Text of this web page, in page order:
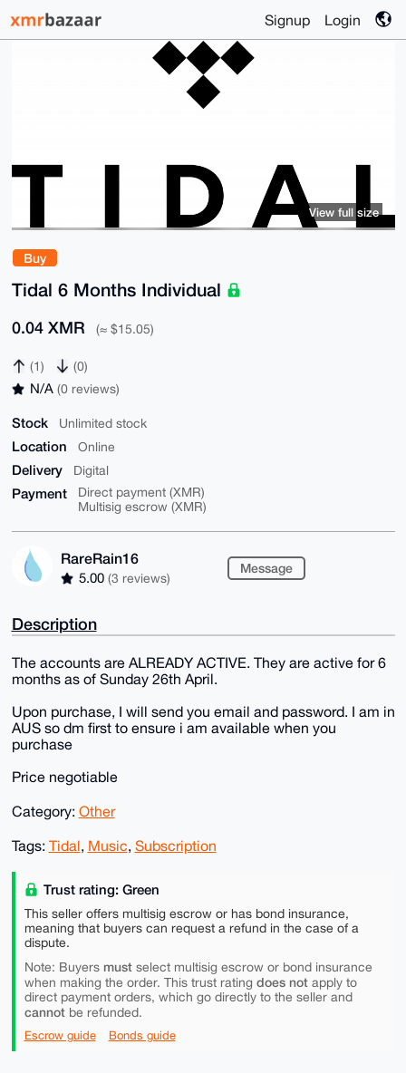
Signup Login
Buy
Tidal 6 Months Individual
0.04 XMR (≈ $15.05)
(1) (0)
N/A (0 reviews)
Stock Unlimited stock
Location Online
Delivery Digital
Payment
Direct payment (XMR)
Multisig escrow (XMR)
RareRain16
5.00 (3 reviews)
Message
View full size
Description
The accounts are ALREADY ACTIVE. They are active for 6
months as of Sunday 26th April.
Upon purchase, I will send you email and password. I am in
AUS so dm first to ensure i am available when you
purchase
Price negotiable
Category: Other
Tags: Tidal, Music, Subscription
Trust rating: Green
This seller offers multisig escrow or has bond insurance,
meaning that buyers can request a refund in the case of a
dispute.
Note: Buyers mustselect multisig escrow or bond insurance
when making the order. This trust rating does notapply to
direct payment orders, which go directly to the seller and
cannotbe refunded.
Escrow guide Bonds guide